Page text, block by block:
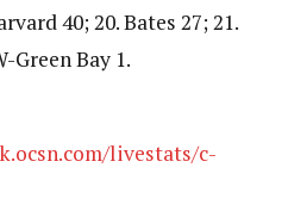
40; 20. Bates 27; 21.
Green Bay 1.
livestats/c-